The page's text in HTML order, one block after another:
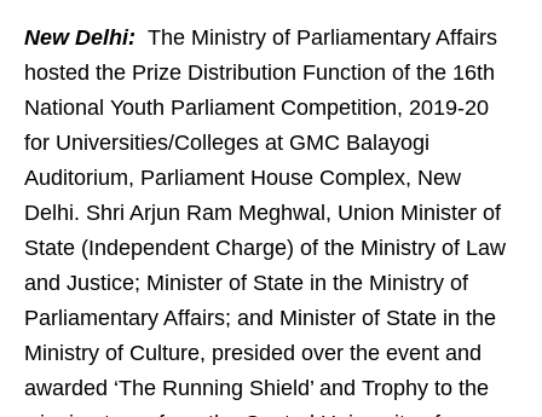
New Delhi: The Ministry of Parliamentary Affairs
hosted the Prize Distribution Function of the 16th
National Youth Parliament Competition, 2019-20
for Universities/Colleges at GMC Balayogi
Auditorium, Parliament House Complex, New
Delhi. Shri Arjun Ram Meghwal, Union Minister of
State (Independent Charge) of the Ministry of Law
and Justice; Minister of State in the Ministry of
Parliamentary Affairs; and Minister of State in the
Ministry of Culture, presided over the event and
awarded ‘The Running Shield’ and Trophy to the